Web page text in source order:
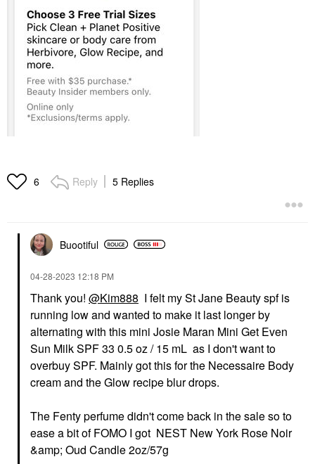
6 Reply 5 Replies
Buootiful
‎04-28-2023 12:18 PM
Thank you! @Kim888 I felt my St Jane Beauty spf is
running low and wanted to make it last longer by
alternating with this mini Josie Maran Mini Get Even
Sun Milk SPF 33 0.5 oz / 15 mL as I don't want to
overbuy SPF. Mainly got this for the Necessaire Body
cream and the Glow recipe blur drops.
The Fenty perfume didn't come back in the sale so to
ease a bit of FOMO I got NEST New York Rose Noir
&amp; Oud Candle 2oz/57g